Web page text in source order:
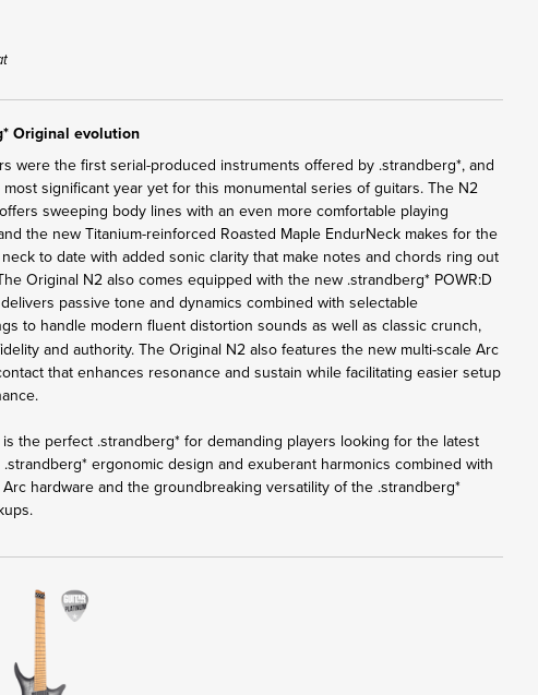
Original evolution
were the first serial-produced instruments offered by .strandberg*, and
significant year yet for this monumental series of guitars. The N2
sweeping body lines with an even more comfortable playing
the new Titanium-reinforced Roasted Maple EndurNeck makes for the
to date with added sonic clarity that make notes and chords ring out
Original N2 also comes equipped with the new .strandberg* POWR:D
passive tone and dynamics combined with selectable
to handle modern fluent distortion sounds as well as classic crunch,
and authority. The Original N2 also features the new multi-scale Arc
that enhances resonance and sustain while facilitating easier setup
the perfect .strandberg* for demanding players looking for the latest
ergonomic design and exuberant harmonics combined with
hardware and the groundbreaking versatility of the .strandberg*